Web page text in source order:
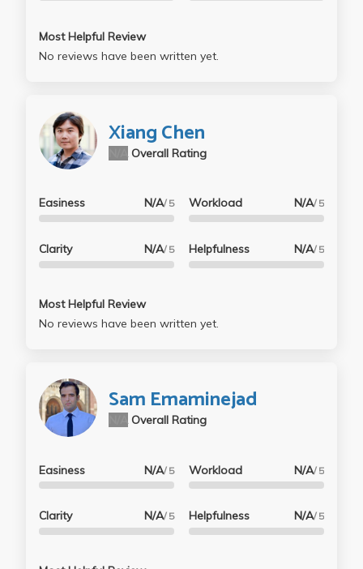
Most Helpful Review
No reviews have been written yet.
Xiang Chen
Overall Rating
Easiness N/A/ 5
Clarity N/A/ 5
Workload N/A/ 5
Helpfulness N/A/ 5
Most Helpful Review
No reviews have been written yet.
Sam Emaminejad
Overall Rating
Easiness N/A/ 5
Clarity N/A/ 5
Workload N/A/ 5
Helpfulness N/A/ 5